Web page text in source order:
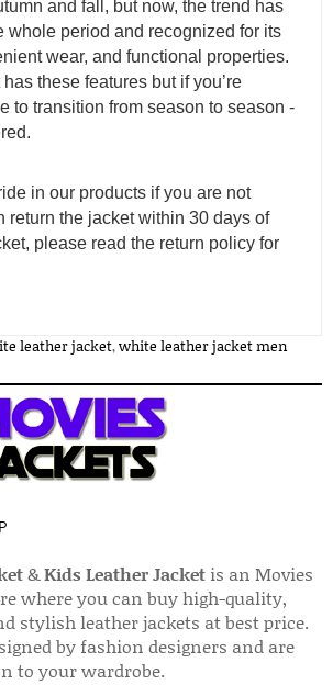
and fall, but now, the trend has
whole period and recognized for its
wear, and functional properties.
these features but if you’re
to transition from season to season -
in our products if you are not
return the jacket within 30 days of
please read the return policy for
leather jacket,white leather jacket men
&Kids Leather Jacket is an Movies
where you can buy high-quality,
stylish leather jackets at best price.
by fashion designers and are
to your wardrobe.